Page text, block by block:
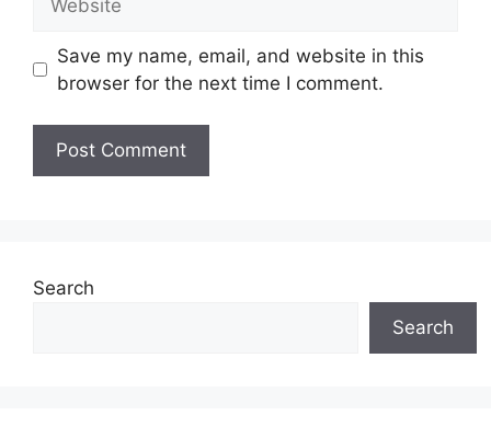
Save my name, email, and website in this
browser for the next time I comment.
Search
Search